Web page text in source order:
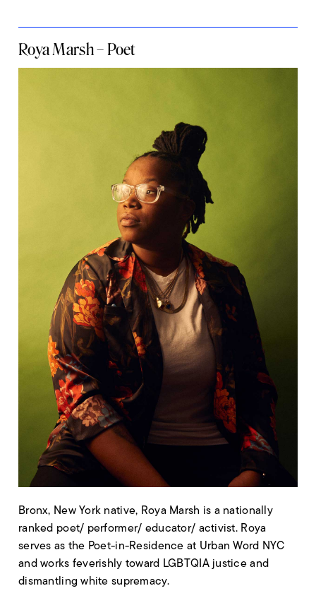
Roya Marsh – Poet
Bronx, New York native, Roya Marsh is a nationally
ranked poet/ performer/ educator/ activist. Roya
serves as the Poet-in-Residence at Urban Word NYC
and works feverishly toward LGBTQIA justice and
dismantling white supremacy.